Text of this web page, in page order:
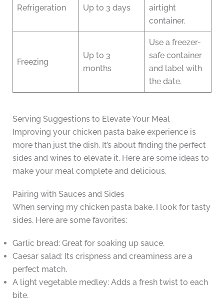
Refrigeration Up to 3 days
airtight
container.
Freezing
Up to 3
months
Use a freezer-
safe container
and label with
the date.
Serving Suggestions to Elevate Your Meal
Improving your chicken pasta bake experience is
more than just the dish. It’s about finding the perfect
sides and wines to elevate it. Here are some ideas to
make your meal complete and delicious.
Pairing with Sauces and Sides
When serving my chicken pasta bake, I look for tasty
sides. Here are some favorites:
Garlic bread: Great for soaking up sauce.
Caesar salad: Its crispness and creaminess are a
perfect match.
A light vegetable medley: Adds a fresh twist to each
bite.